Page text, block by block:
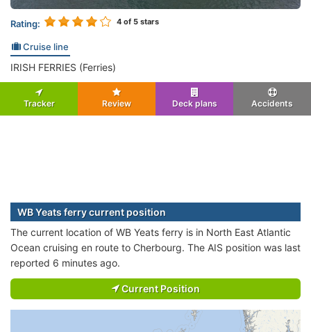
Rating: 4 of 5 stars
Cruise line
IRISH FERRIES (Ferries)
Tracker Review Deck plans Accidents
WB Yeats ferry current position
The current location of WB Yeats ferry is in North East Atlantic
Ocean cruising en route to Cherbourg. The AIS position was last
reported 6 minutes ago.
Current Position